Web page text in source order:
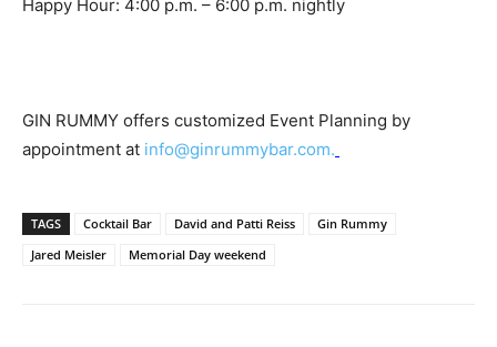
Happy Hour: 4:00 p.m. – 6:00 p.m. nightly
GIN RUMMY offers customized Event Planning by
appointment at info@ginrummybar.com.
TAGS Cocktail Bar David and Patti Reiss
Gin Rummy
Jared Meisler
Memorial Day weekend